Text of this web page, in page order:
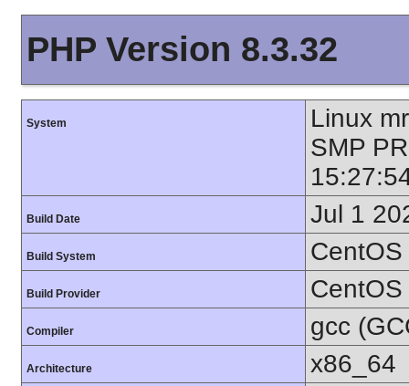
PHP Version 8.3.32
System
Linux
SMP
Build Date Jul 1
Build System
Build Provider CentOS
Compiler gcc
Architecture x86_64